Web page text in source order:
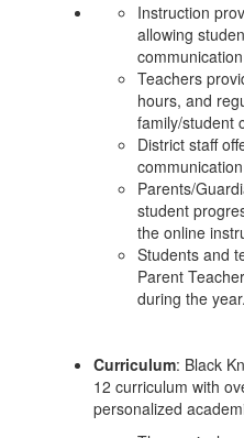
Instruction
allowing
Teachers
hours, and
family/student
District staff
Parents/
student
the online
Students and
Parent
during the year.
Curriculum: Black
12 curriculum with
personalized